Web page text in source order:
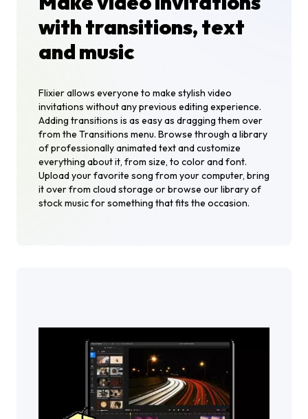
with transitions, text
and music
Flixier allows everyone to make stylish video
invitations without any previous editing experience.
Adding transitions is as easy as dragging them over
from the Transitions menu. Browse through a library
of professionally animated text and customize
everything about it, from size, to color and font.
Upload your favorite song from your computer, bring
it over from cloud storage or browse our library of
stock music for something that fits the occasion.